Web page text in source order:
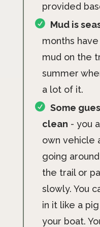
provided
Mud is
months
mud on the
summer
a lot of it.
Some
clean - you
own vehicle
going
the trail or
slowly. You
in it like a
your boat.